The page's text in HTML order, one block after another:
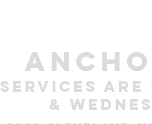
Services are
&